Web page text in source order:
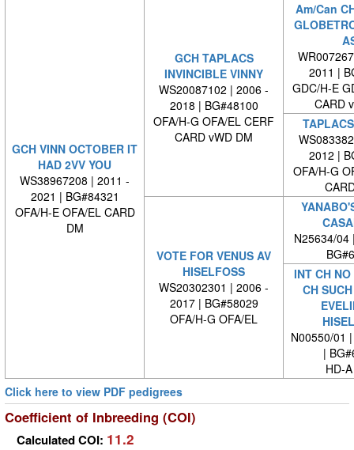
GCH VINN OCTOBER IT
HAD 2VV YOU
WS38967208 | 2011 -
2021 | BG#84321
OFA/H-E OFA/EL CARD
DM
GCH TAPLACS
INVINCIBLE VINNY
WS20087102 | 2006 -
2018 | BG#48100
OFA/H-G OFA/EL CERF
CARD vWD DM
Am/Can
2011 |
GDC/H-E
CARD
2012 |
OFA/H-G
VOTE FOR VENUS AV
HISELFOSS
WS20302301 | 2006 -
2017 | BG#58029
OFA/H-G OFA/EL
N25634/
INT CH
CH
N00550/01
|
HD-
Click here to view PDF pedigrees
Coefficient of Inbreeding (COI)
Calculated COI: 11.2